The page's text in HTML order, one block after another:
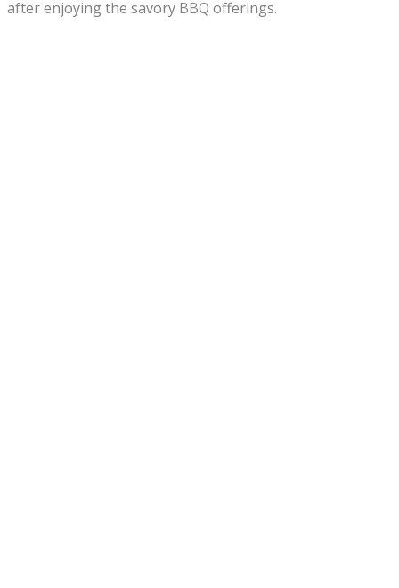
after enjoying the savory BBQ offerings.